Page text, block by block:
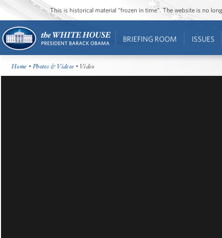
This is historical material “frozen in time”. The website is no
BRIEFING ROOM ISSUES
Home •Photos & Videos • Video